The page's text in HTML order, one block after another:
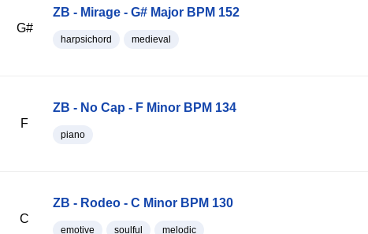
G#
ZB - Mirage - G# Major BPM 152
harpsichord medieval
F
ZB - No Cap - F Minor BPM 134
piano
C
ZB - Rodeo - C Minor BPM 130
emotive soulful melodic